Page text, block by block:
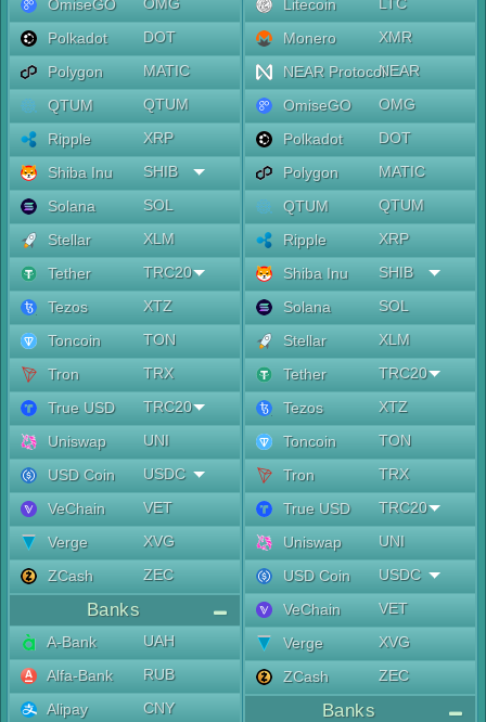
OmiseGO
Polkadot
DOT
Polygon
MATIC
QTUM
QTUM
Ripple
XRP
Shiba Inu
SHIB
Solana
SOL
Stellar
XLM
Tether
TRC20
Tezos
XTZ
Toncoin
TON
Tron
TRX
True USD
TRC20
Uniswap
UNI
USD Coin
USDC
VeChain
VET
Verge
XVG
ZCash
ZEC
Banks
A-Bank
UAH
Alfa-Bank
RUB
Alipay
CNY
Litecoin
Monero
XMR
NEAR ProtocolNEAR
OmiseGO
OMG
Polkadot
DOT
Polygon
MATIC
QTUM
QTUM
Ripple
XRP
Shiba Inu
SHIB
Solana
SOL
Stellar
XLM
Tether
TRC20
Tezos
XTZ
Toncoin
TON
Tron
TRX
True USD
TRC20
Uniswap
UNI
USD Coin
USDC
VeChain
VET
Verge
XVG
ZCash
ZEC
Banks